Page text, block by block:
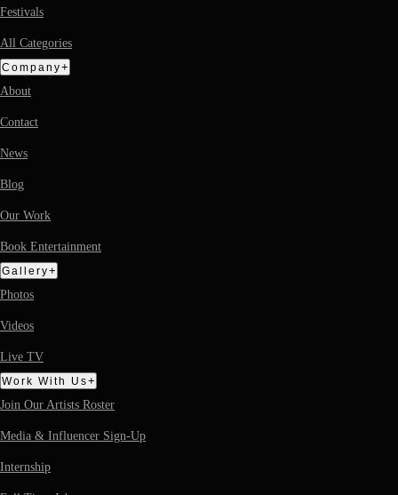
Festivals
All Categories
Company+
About
Contact
News
Blog
Our Work
Book Entertainment
Gallery+
Photos
Videos
Live TV
Work With Us+
Join Our Artists Roster
Media & Influencer Sign-Up
Internship